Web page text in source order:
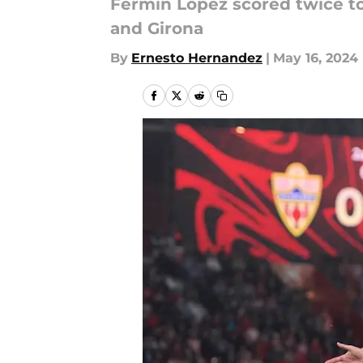
Fermin Lopez scored twice
and Girona
By Ernesto Hernandez | May 16, 2024